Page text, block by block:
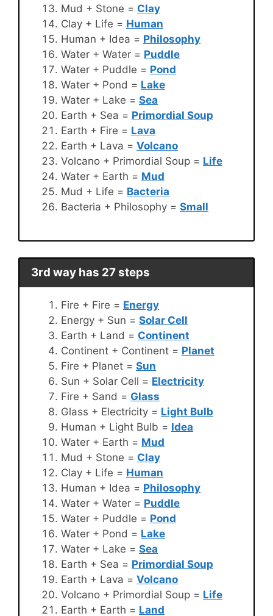
Mud + Stone = Clay
Clay + Life = Human
Human + Idea = Philosophy
Water + Water = Puddle
Water + Puddle = Pond
Water + Pond = Lake
Water + Lake = Sea
Earth + Sea = Primordial Soup
Earth + Fire = Lava
Earth + Lava = Volcano
Volcano + Primordial Soup = Life
Water + Earth = Mud
Mud + Life = Bacteria
Bacteria + Philosophy = Small
3rd way has 27 steps
Fire + Fire = Energy
Energy + Sun = Solar Cell
Earth + Land = Continent
Continent + Continent = Planet
Fire + Planet = Sun
Sun + Solar Cell = Electricity
Fire + Sand = Glass
Glass + Electricity = Light Bulb
Human + Light Bulb = Idea
Water + Earth = Mud
Mud + Stone = Clay
Clay + Life = Human
Human + Idea = Philosophy
Water + Water = Puddle
Water + Puddle = Pond
Water + Pond = Lake
Water + Lake = Sea
Earth + Sea = Primordial Soup
Earth + Lava = Volcano
Volcano + Primordial Soup = Life
Earth + Earth = Land